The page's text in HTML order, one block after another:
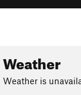
Weather
Weather is